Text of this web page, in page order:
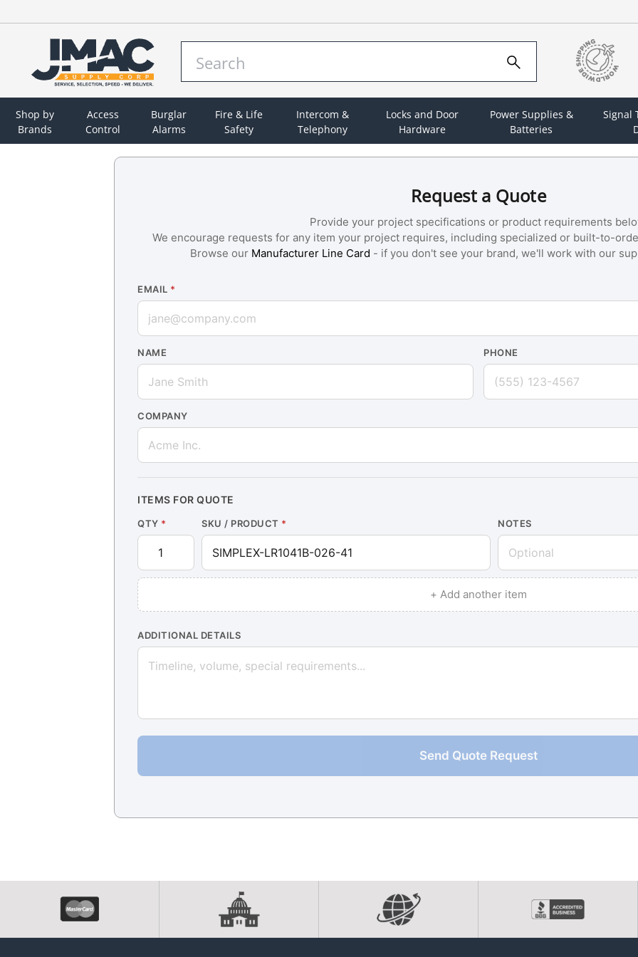
Shop by
Brands
Access
Control
Burglar
Alarms
Fire & Life
Safety
Intercom &
Telephony
Locks and Door
Hardware
Power Supplies &
Batteries
Signal
Request a Quote
Provide your project specifications or product requirements
We encourage requests for any item your project requires, including specialized or built-to-
Browse our Manufacturer Line Card - if you don't see your brand, we'll work with our
EMAIL *
NAME PHONE
COMPANY
ITEMS FOR QUOTE
QTY * SKU / PRODUCT * NOTES
+ Add another item
ADDITIONAL DETAILS
Send Quote Request